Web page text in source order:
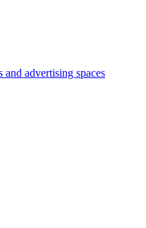
and advertising spaces